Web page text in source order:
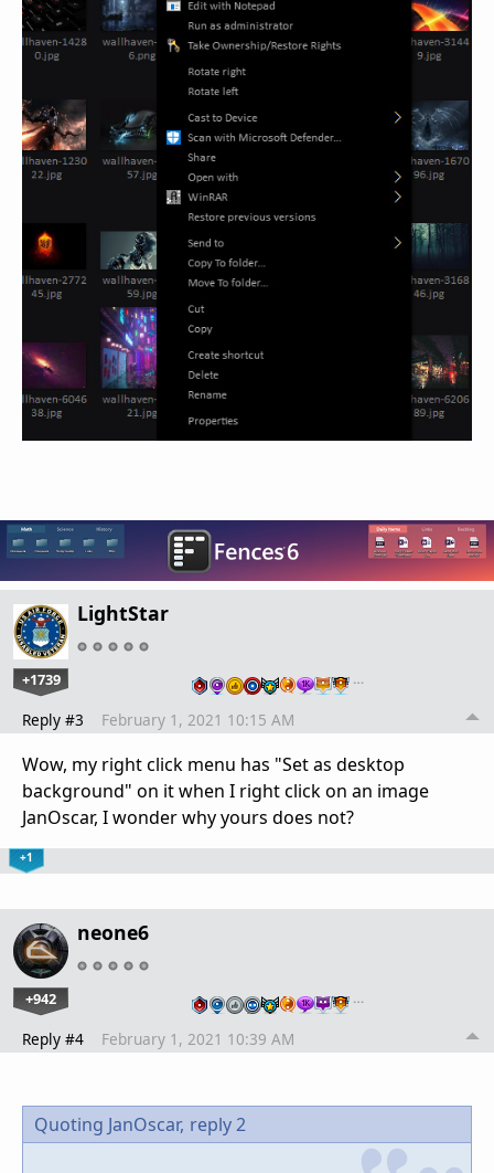
LightStar
+1739 …
Reply #3 February 1, 2021 10:15 AM
Wow, my right click menu has "Set as desktop
background" on it when I right click on an image
JanOscar, I wonder why yours does not?
+1
neone6
+942 …
Reply #4 February 1, 2021 10:39 AM
Quoting JanOscar, reply 2